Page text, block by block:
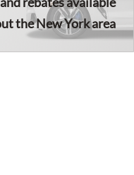
the New York area